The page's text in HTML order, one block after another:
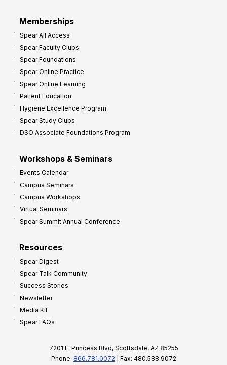
Memberships
Spear All Access
Spear Faculty Clubs
Spear Foundations
Spear Online Practice
Spear Online Learning
Patient Education
Hygiene Excellence Program
Spear Study Clubs
DSO Associate Foundations Program
Workshops & Seminars
Events Calendar
Campus Seminars
Campus Workshops
Virtual Seminars
Spear Summit Annual Conference
Resources
Spear Digest
Spear Talk Community
Success Stories
Newsletter
Media Kit
Spear FAQs
7201 E. Princess Blvd, Scottsdale, AZ 85255
Phone: 866.781.0072 | Fax: 480.588.9072